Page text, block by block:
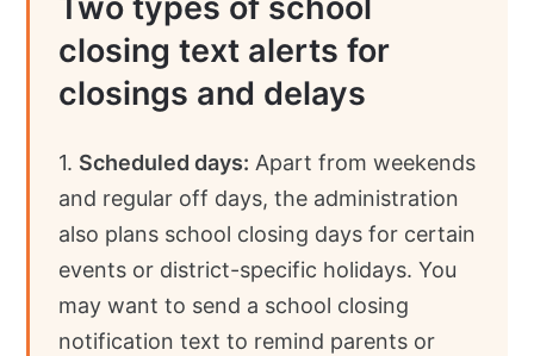
closing text alerts for
closings and delays
1. Scheduled days: Apart from weekends
and regular off days, the administration
also plans school closing days for certain
events or district-specific holidays. You
may want to send a school closing
notification text to remind parents or